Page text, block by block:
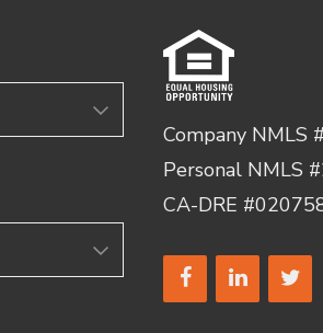
Company NMLS
Personal NMLS
CA-DRE